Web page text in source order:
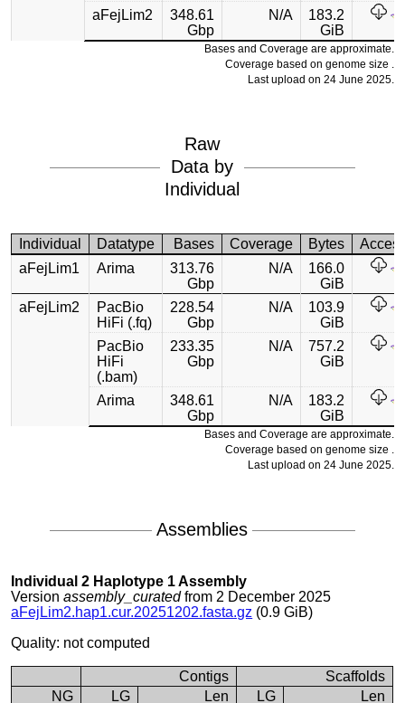
aFejLim2
348.61
Gbp
N/A
183.2
GiB
Bases and Coverage are approximate.
Coverage based on genome size .
Last upload on 24 June 2025.
Raw
Data by
Individual
Individual Datatype Bases Coverage Bytes
aFejLim1
Arima
313.76
Gbp
N/A
166.0
GiB
aFejLim2
PacBio
HiFi (.fq)
228.54
Gbp
N/A
103.9
GiB
PacBio
HiFi
(.bam)
233.35
Gbp
N/A
757.2
GiB
Arima
348.61
Gbp
N/A
183.2
GiB
Bases and Coverage are approximate.
Coverage based on genome size .
Last upload on 24 June 2025.
Assemblies
Individual 2 Haplotype 1 Assembly
Versionassembly_curatedfrom 2 December 2025
aFejLim2.hap1.cur.20251202.fasta.gz (0.9 GiB)
Quality: not computed
Contigs
Scaffolds
NG
LG Len LG
Len